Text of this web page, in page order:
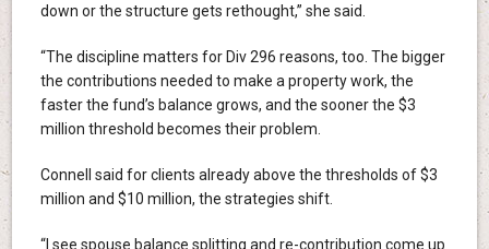
down or the structure gets rethought,” she said.
“The discipline matters for Div 296 reasons, too. The bigger
the contributions needed to make a property work, the
faster the fund’s balance grows, and the sooner the $3
million threshold becomes their problem.
Connell said for clients already above the thresholds of $3
million and $10 million, the strategies shift.
“I see spouse balance splitting and re-contribution come up